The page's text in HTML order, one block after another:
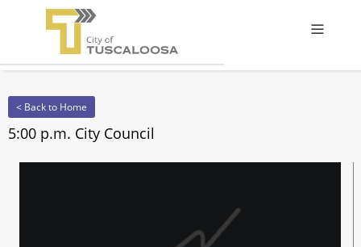
< Back to Home
5:00 p.m. City Council